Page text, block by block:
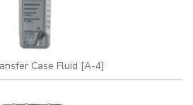
Case Fluid [A-4]